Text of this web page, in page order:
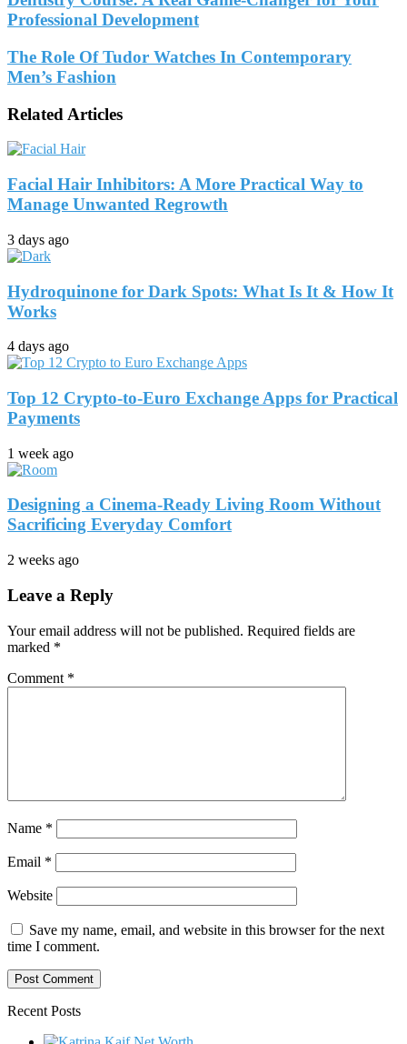
Professional Development
The Role Of Tudor Watches In Contemporary
Men’s Fashion
Related Articles
Facial Hair Inhibitors: A More Practical Way to
Manage Unwanted Regrowth
3 days ago
Hydroquinone for Dark Spots: What Is It & How It
Works
4 days ago
Top 12 Crypto-to-Euro Exchange Apps for Practical
Payments
1 week ago
Designing a Cinema-Ready Living Room Without
Sacrificing Everyday Comfort
2 weeks ago
Leave a Reply
Your email address will not be published. Required fields are
marked *
Comment *
Name *
Email *
Website
Save my name, email, and website in this browser for the next
time I comment.
Recent Posts